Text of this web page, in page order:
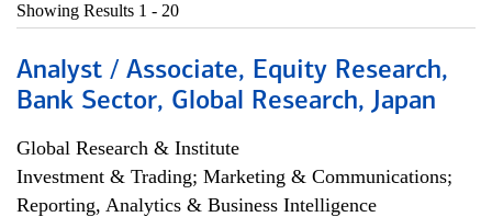
Showing Results 1 - 20
Analyst / Associate, Equity Research,
Bank Sector, Global Research, Japan
Global Research & Institute
Investment & Trading; Marketing & Communications;
Reporting, Analytics & Business Intelligence